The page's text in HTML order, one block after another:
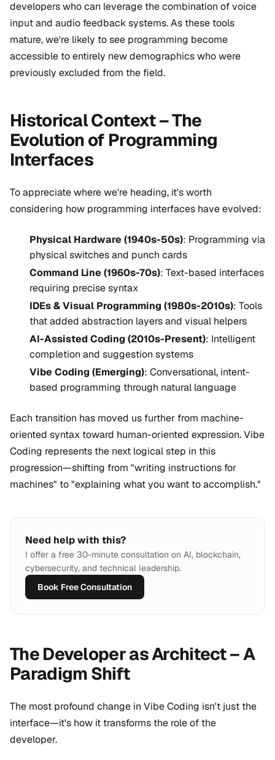
developers who can leverage the combination of voice
input and audio feedback systems. As these tools
mature, we're likely to see programming become
accessible to entirely new demographics who were
previously excluded from the field.
Historical Context – The
Evolution of Programming
Interfaces
To appreciate where we're heading, it's worth
considering how programming interfaces have evolved:
Physical Hardware (1940s-50s): Programming via
physical switches and punch cards
Command Line (1960s-70s): Text-based interfaces
requiring precise syntax
IDEs & Visual Programming (1980s-2010s): Tools
that added abstraction layers and visual helpers
AI-Assisted Coding (2010s-Present): Intelligent
completion and suggestion systems
Vibe Coding (Emerging): Conversational, intent-
based programming through natural language
Each transition has moved us further from machine-
oriented syntax toward human-oriented expression. Vibe
Coding represents the next logical step in this
progression—shifting from "writing instructions for
machines" to "explaining what you want to accomplish."
Need help with this?
I offer a free 30-minute consultation on AI, blockchain,
cybersecurity, and technical leadership.
Book Free Consultation
The Developer as Architect – A
Paradigm Shift
The most profound change in Vibe Coding isn't just the
interface—it's how it transforms the role of the
developer.